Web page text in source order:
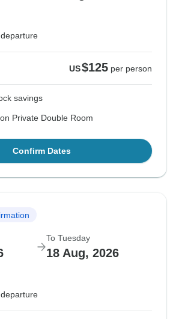
US$125 per person
savings
Private Double Room
Confirm Dates
To Tuesday
18 Aug, 2026